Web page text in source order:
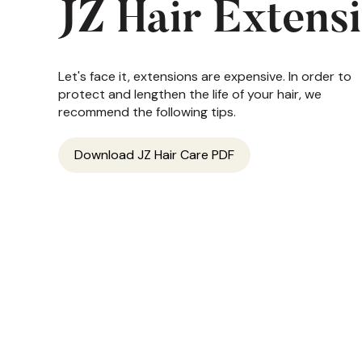
JZ Hair
Let's face it, extensions are expensive. In order to
protect and lengthen the life of your hair, we
recommend the following tips.
Download JZ Hair Care PDF